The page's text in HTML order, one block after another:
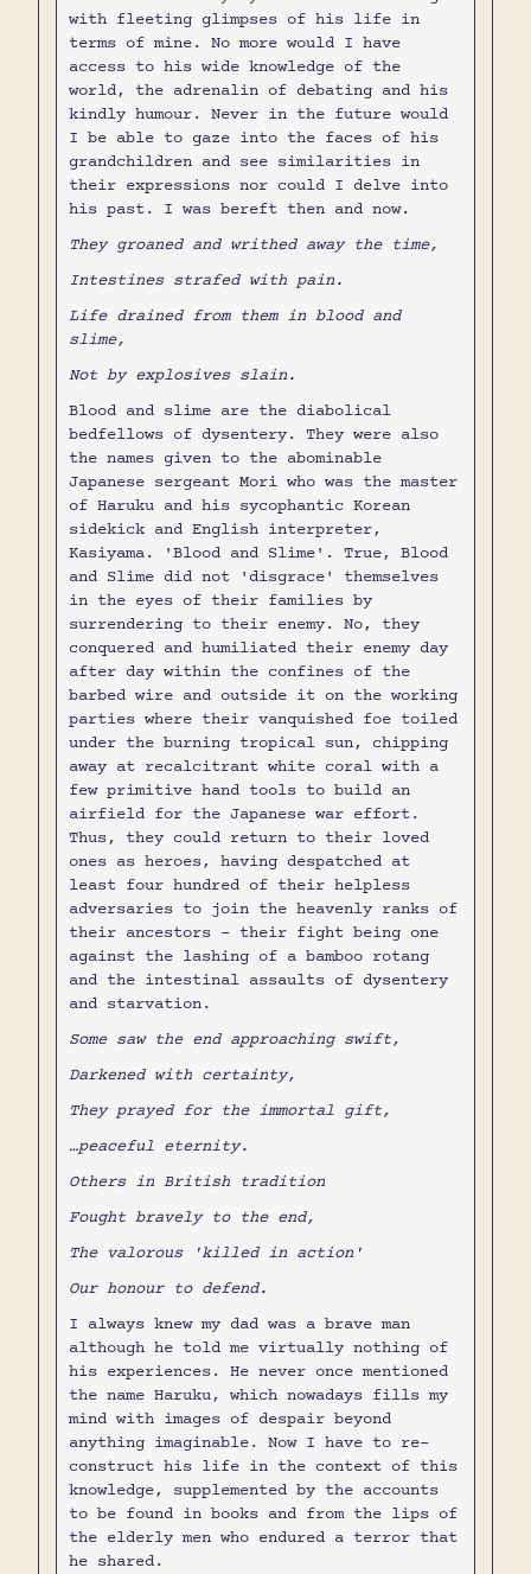
with fleeting glimpses of his life in
terms of mine. No more would I have
access to his wide knowledge of the
world, the adrenalin of debating and his
kindly humour. Never in the future would
I be able to gaze into the faces of his
grandchildren and see similarities in
their expressions nor could I delve into
his past. I was bereft then and now.
They groaned and writhed away the time,
Intestines strafed with pain.
Life drained from them in blood and
slime,
Not by explosives slain.
Blood and slime are the diabolical
bedfellows of dysentery. They were also
the names given to the abominable
Japanese sergeant Mori who was the master
of Haruku and his sycophantic Korean
sidekick and English interpreter,
Kasiyama. 'Blood and Slime'. True, Blood
and Slime did not 'disgrace' themselves
in the eyes of their families by
surrendering to their enemy. No, they
conquered and humiliated their enemy day
after day within the confines of the
barbed wire and outside it on the working
parties where their vanquished foe toiled
under the burning tropical sun, chipping
away at recalcitrant white coral with a
few primitive hand tools to build an
airfield for the Japanese war effort.
Thus, they could return to their loved
ones as heroes, having despatched at
least four hundred of their helpless
adversaries to join the heavenly ranks of
their ancestors - their fight being one
against the lashing of a bamboo rotang
and the intestinal assaults of dysentery
and starvation.
Some saw the end approaching swift,
Darkened with certainty,
They prayed for the immortal gift,
…peaceful eternity.
Others in British tradition
Fought bravely to the end,
The valorous 'killed in action'
Our honour to defend.
I always knew my dad was a brave man
although he told me virtually nothing of
his experiences. He never once mentioned
the name Haruku, which nowadays fills my
mind with images of despair beyond
anything imaginable. Now I have to re-
construct his life in the context of this
knowledge, supplemented by the accounts
to be found in books and from the lips of
the elderly men who endured a terror that
he shared.